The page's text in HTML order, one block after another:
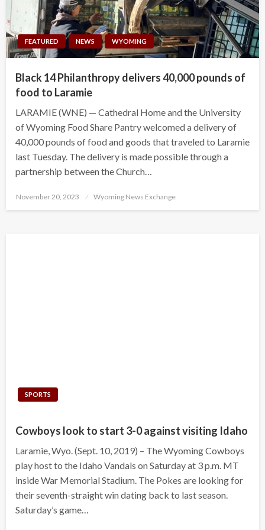
FEATURED NEWS WYOMING
Black 14 Philanthropy delivers 40,000 pounds of
food to Laramie
LARAMIE (WNE) — Cathedral Home and the University
of Wyoming Food Share Pantry welcomed a delivery of
40,000 pounds of food and goods that traveled to Laramie
last Tuesday. The delivery is made possible through a
partnership between the Church…
Posted
November 20, 2023 Wyoming News Exchange
SPORTS
Cowboys look to start 3-0 against visiting Idaho
Laramie, Wyo. (Sept. 10, 2019) – The Wyoming Cowboys
play host to the Idaho Vandals on Saturday at 3 p.m. MT
inside War Memorial Stadium. The Pokes are looking for
their seventh-straight win dating back to last season.
Saturday’s game…